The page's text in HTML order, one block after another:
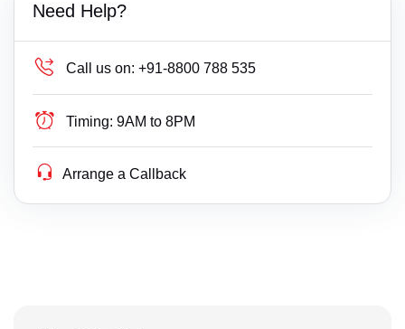
Need Help?
Call us on: +91-8800 788 535
Timing: 9AM to 8PM
Arrange a Callback